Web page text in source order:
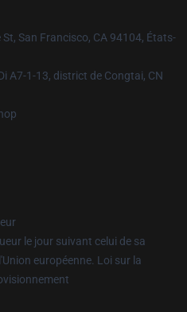
St, San Francisco, CA 94104, États-
A7-1-13, district de Congtai, CN
le jour suivant celui de sa
européenne. Loi sur la